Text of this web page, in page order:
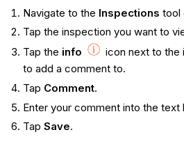
Navigate to the Inspections tool
Tap the inspection you want to
Tap the info
icon next to the
to add a comment to.
Tap Comment.
Enter your comment into the text
Tap Save.